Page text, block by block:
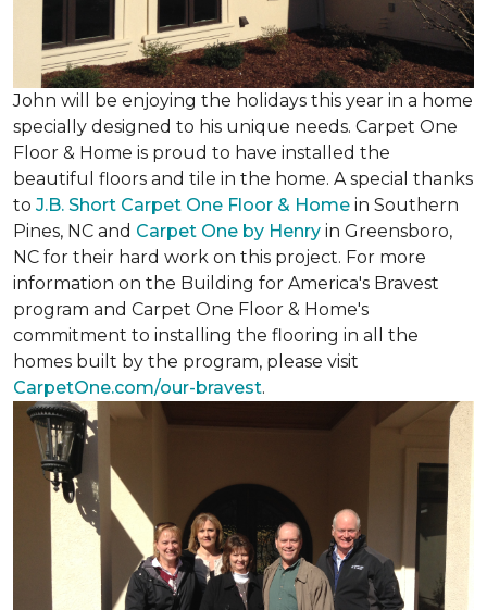
John will be enjoying the holidays this year in a home
specially designed to his unique needs. Carpet One
Floor & Home is proud to have installed the
beautiful floors and tile in the home. A special thanks
to J.B. Short Carpet One Floor & Home in Southern
Pines, NC and Carpet One by Henry in Greensboro,
NC for their hard work on this project. For more
information on the Building for America's Bravest
program and Carpet One Floor & Home's
commitment to installing the flooring in all the
homes built by the program, please visit
CarpetOne.com/our-bravest.